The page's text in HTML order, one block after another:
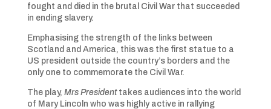
fought and died in the brutal Civil War that succeeded
in ending slavery.
Emphasising the strength of the links between
Scotland and America, this was the first statue to a
US president outside the country’s borders and the
only one to commemorate the Civil War.
The play, Mrs Presidenttakes audiences into the world
of Mary Lincoln who was highly active in rallying